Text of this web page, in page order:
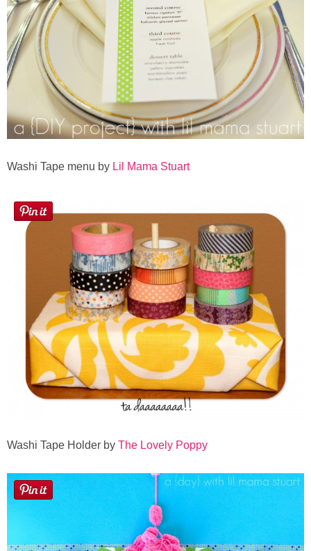
Washi Tape menu by Lil Mama Stuart
Washi Tape Holder by The Lovely Poppy